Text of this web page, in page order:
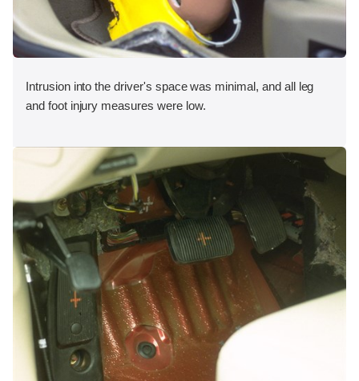
Intrusion into the driver's space was minimal, and all leg
and foot injury measures were low.